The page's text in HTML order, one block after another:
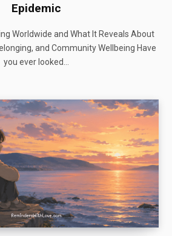
Epidemic
Worldwide and What It Reveals About
and Community Wellbeing Have
you ever looked…